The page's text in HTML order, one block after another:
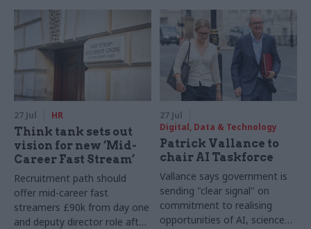
27 Jul HR
Think tank sets out
vision for new ‘Mid-
Career Fast Stream’
Recruitment path should
offer mid-career fast
streamers £90k from day one
and deputy director role after
27 Jul
Digital, Data & Technology
Patrick Vallance to
chair AI Taskforce
Vallance says government is
sending "clear signal" on
commitment to realising
opportunities of AI, science